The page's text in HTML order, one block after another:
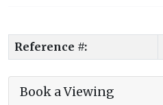
Reference #:
Book a Viewing